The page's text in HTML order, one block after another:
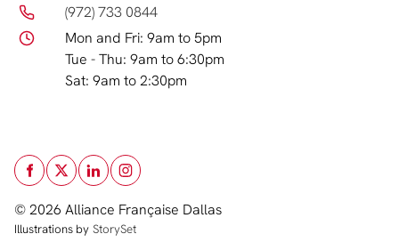
(972) 733 0844
Mon and Fri: 9am to 5pm
Tue - Thu: 9am to 6:30pm
Sat: 9am to 2:30pm
© 2026 Alliance Française Dallas
Illustrations by StorySet